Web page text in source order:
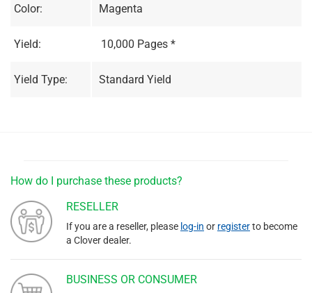
Color: Magenta
Yield: 10,000 Pages *
Yield Type: Standard Yield
How do I purchase these products?
RESELLER
If you are a reseller, please log-in or registerto become
a Clover dealer.
BUSINESS OR CONSUMER